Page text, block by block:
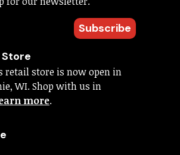
Subscribe
Store
retail store is now open in
WI. Shop with us in
more.